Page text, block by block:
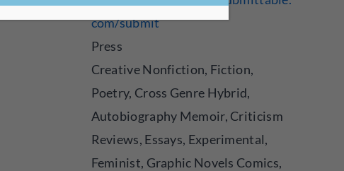
com/submit
Press
Creative Nonfiction, Fiction,
Poetry, Cross Genre Hybrid,
Autobiography Memoir, Criticism
Reviews, Essays, Experimental,
Feminist, Graphic Novels Comics,